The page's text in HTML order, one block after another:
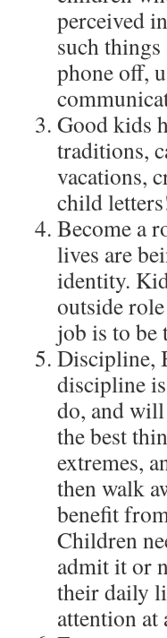
perceived
such
phone off,
Good kids
traditions,
vacations,
child
Become a
lives are
identity.
outside
job is to be
Discipline,
discipline
do, and
the best
extremes,
then walk
benefit
Children
admit it or
their daily
attention at